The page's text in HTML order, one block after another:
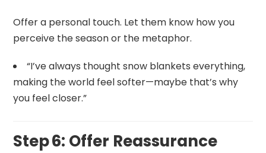
Offer a personal touch. Let them know how you
perceive the season or the metaphor.
“I’ve always thought snow blankets everything,
making the world feel softer—maybe that’s why
you feel closer.”
Step 6: Offer Reassurance